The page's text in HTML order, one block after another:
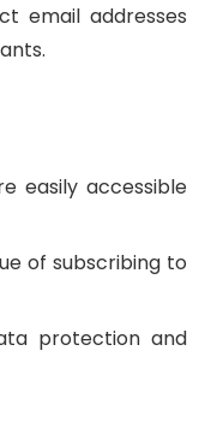
email addresses
easily accessible
of subscribing to
protection and